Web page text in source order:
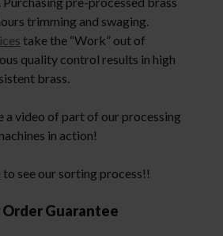
trimming and swaging.
take the “Work” out of
quality control results in high
brass.
a video of part of our processing
in action!
to see our sorting process!!
Order Guarantee